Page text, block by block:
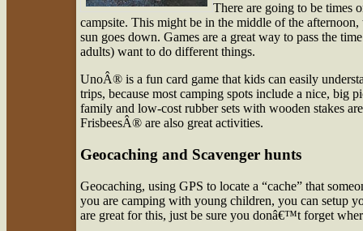
There are going to be times
campsite. This might be in the middle of the
sun goes down. Games are a great way to pass the
adults) want to do different things.
UnoÂ® is a fun card game that kids can easily
trips, because most camping spots include a nice, big
family and low-cost rubber sets with wooden stakes
FrisbeesÂ® are also great activities.
Geocaching and Scavenger hunts
Geocaching, using GPS to locate a “cache” that
you are camping with young children, you can setup
are great for this, just be sure you donâ€™t forget